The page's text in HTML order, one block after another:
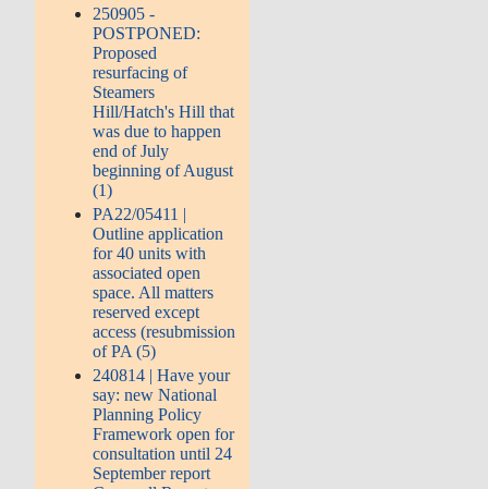
250905 -
POSTPONED:
Proposed
resurfacing of
Steamers
Hill/Hatch's Hill that
was due to happen
end of July
beginning of August
(1)
PA22/05411 |
Outline application
for 40 units with
associated open
space. All matters
reserved except
access (resubmission
of PA (5)
240814 | Have your
say: new National
Planning Policy
Framework open for
consultation until 24
September report